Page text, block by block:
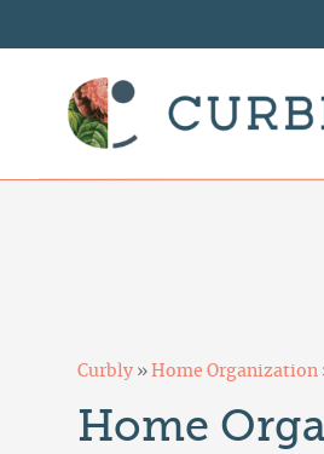
Curbly » Home Organization
Home